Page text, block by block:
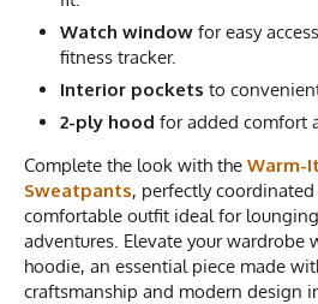
Watch window for easy
fitness tracker.
Interior pockets to
2-ply hood for added comfort
Complete the look with the Warm-
Sweatpants, perfectly
comfortable outfit ideal for
adventures. Elevate your wardrobe
hoodie, an essential piece made
craftsmanship and modern design